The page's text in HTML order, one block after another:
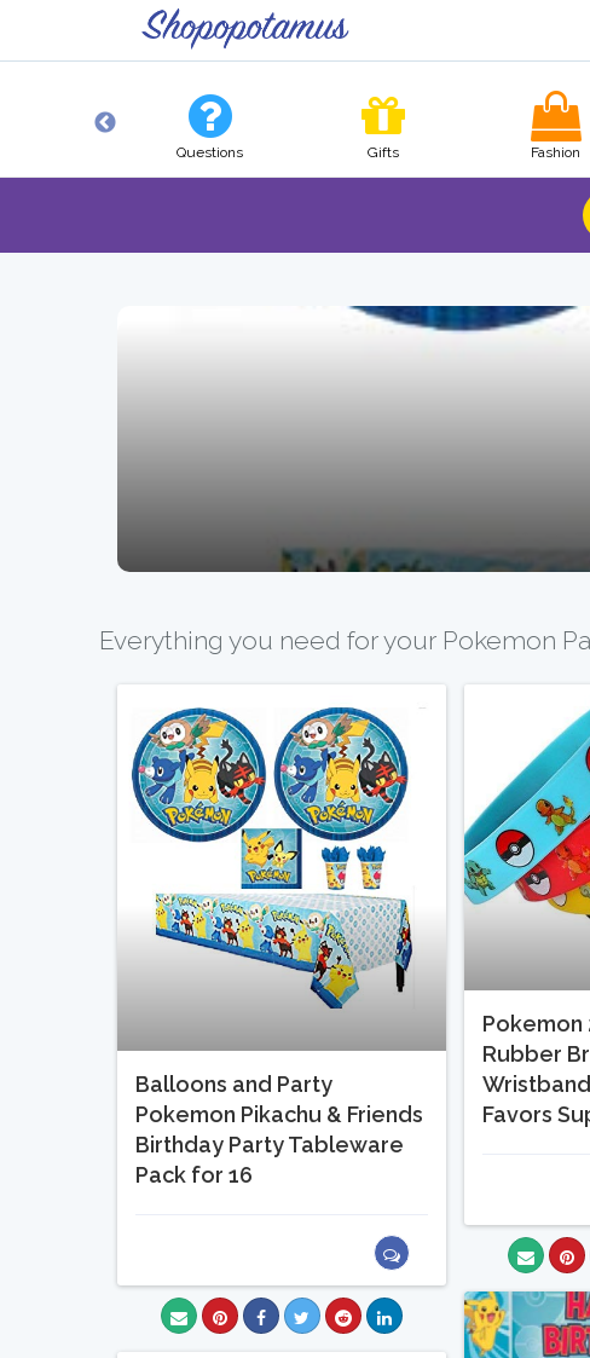
Questions Gifts Fashion
Everything you need for your Pokemon
Balloons and Party
Pokemon Pikachu & Friends
Birthday Party Tableware
Pack for 16
Pokemon
Rubber
Favors